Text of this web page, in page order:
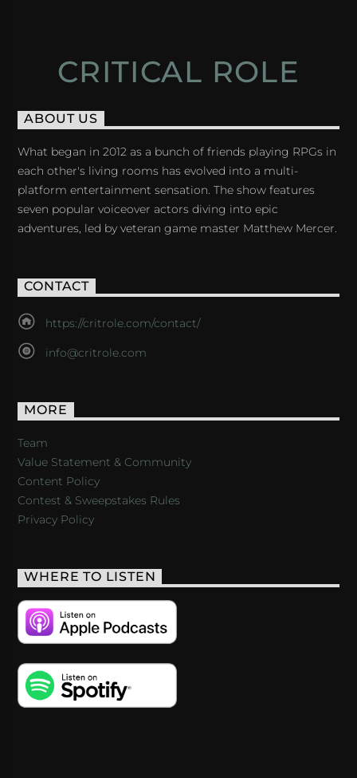
CRITICAL ROLE
ABOUT US
What began in 2012 as a bunch of friends playing RPGs in
each other's living rooms has evolved into a multi-
platform entertainment sensation. The show features
seven popular voiceover actors diving into epic
adventures, led by veteran game master Matthew Mercer.
CONTACT
https://critrole.com/contact/
info@critrole.com
MORE
Team
Value Statement & Community
Content Policy
Contest & Sweepstakes Rules
Privacy Policy
WHERE TO LISTEN